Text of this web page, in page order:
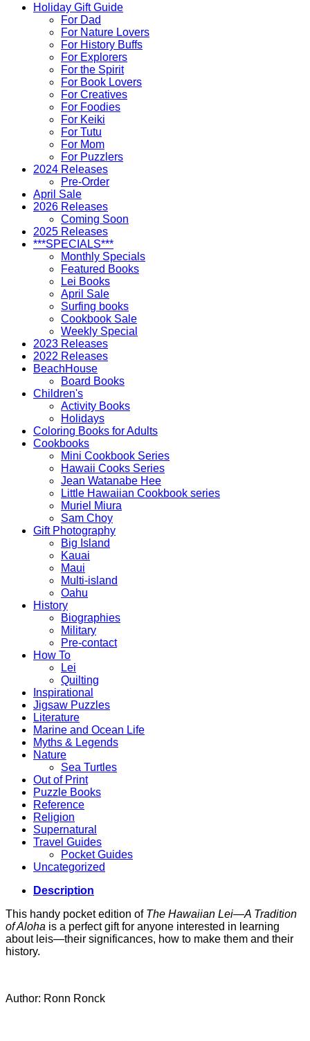
Holiday Gift Guide
For Dad
For Nature Lovers
For History Buffs
For Explorers
For the Spirit
For Book Lovers
For Creatives
For Foodies
For Keiki
For Tutu
For Mom
For Puzzlers
2024 Releases
Pre-Order
April Sale
2026 Releases
Coming Soon
2025 Releases
***SPECIALS***
Monthly Specials
Featured Books
Lei Books
April Sale
Surfing books
Cookbook Sale
Weekly Special
2023 Releases
2022 Releases
BeachHouse
Board Books
Children's
Activity Books
Holidays
Coloring Books for Adults
Cookbooks
Mini Cookbook Series
Hawaii Cooks Series
Jean Watanabe Hee
Little Hawaiian Cookbook series
Muriel Miura
Sam Choy
Gift Photography
Big Island
Kauai
Maui
Multi-island
Oahu
History
Biographies
Military
Pre-contact
How To
Lei
Quilting
Inspirational
Jigsaw Puzzles
Literature
Marine and Ocean Life
Myths & Legends
Nature
Sea Turtles
Out of Print
Puzzle Books
Reference
Religion
Supernatural
Travel Guides
Pocket Guides
Uncategorized
Description
This handy pocket edition of The Hawaiian Lei—A Tradition
of Aloha is a perfect gift for anyone interested in learning
about leis—their significances, how to make them and their
history.
Author: Ronn Ronck